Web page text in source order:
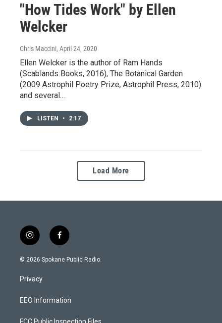
"How Tides Work" by Ellen
Welcker
Chris Maccini, April 24, 2020
Ellen Welcker is the author of Ram Hands
(Scablands Books, 2016), The Botanical Garden
(2009 Astrophil Poetry Prize, Astrophil Press, 2010)
and several…
LISTEN • 2:17
Load More
i
n
s
a
g
a
f
a
c
k
© 2026 Spokane Public Radio.
Privacy
EEO Information